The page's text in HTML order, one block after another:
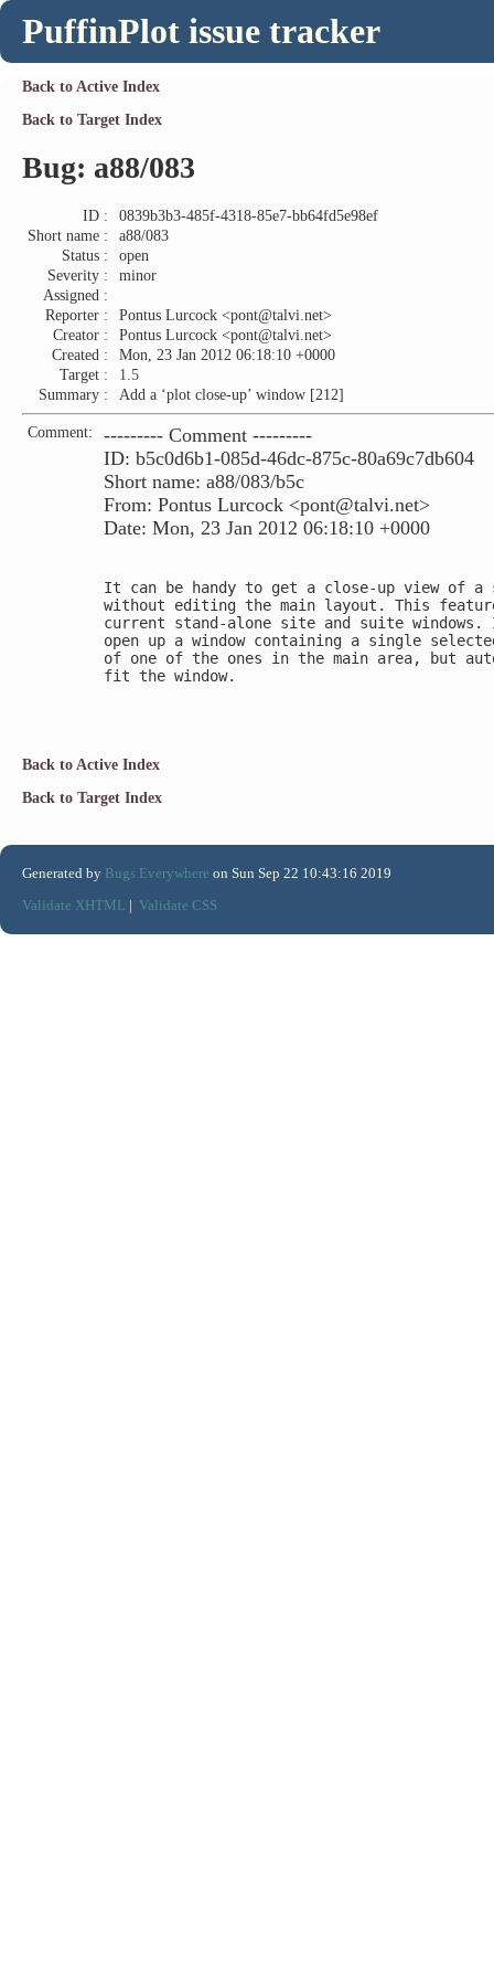
PuffinPlot issue tracker
Back to Active Index
Back to Target Index
Bug: a88/083
ID :
0839b3b3-485f-4318-85e7-bb64fd5e98ef
Short name :
a88/083
Status :
open
Severity :
minor
Assigned :
Reporter :
Pontus Lurcock <pont@talvi.net>
Creator :
Pontus Lurcock <pont@talvi.net>
Created :
Mon, 23 Jan 2012 06:18:10 +0000
Target :
1.5
Summary :
Add a ‘plot close-up’ window [212]
Comment:
--------- Comment ---------
ID: b5c0d6b1-085d-46dc-875c-80a69c7db604
Short name: a88/083/b5c
From: Pontus Lurcock <pont@talvi.net>
Date: Mon, 23 Jan 2012 06:18:10 +0000
It can be handy to get a close-up view of
without editing the main layout. This
current stand-alone site and suite windows.
open up a window containing a single
of one of the ones in the main area, but
fit the window.
Back to Active Index
Back to Target Index
Generated by Bugs Everywhere on Sun Sep 22 10:43:16 2019
Validate XHTML | Validate CSS